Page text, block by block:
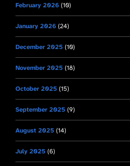
February 2026 (10)
January 2026 (24)
December 2025 (10)
November 2025 (18)
October 2025 (15)
September 2025 (9)
August 2025 (14)
July 2025 (6)